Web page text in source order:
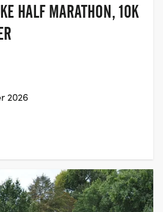
HALF MARATHON, 10K
2026